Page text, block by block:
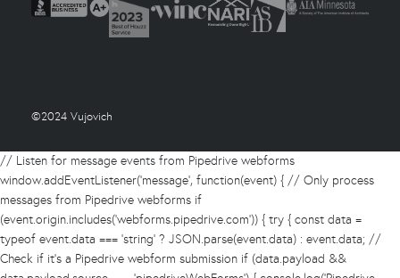
©2024 Vujovich
// Listen for message events from Pipedrive webforms
window.addEventListener('message', function(event) { // Only process
messages from Pipedrive webforms if
(event.origin.includes('webforms.pipedrive.com')) { try { const data =
typeof event.data === 'string' ? JSON.parse(event.data) : event.data; //
Check if it's a Pipedrive webform submission if (data.payload &&